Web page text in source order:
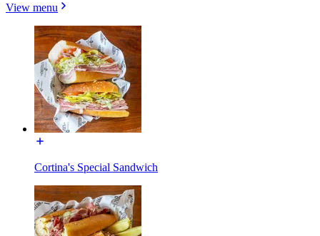
View menu
Cortina's Special Sandwich